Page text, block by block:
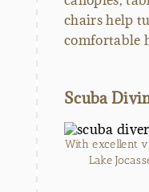
chairs help
comfortable
Scuba
With excellent
Lake